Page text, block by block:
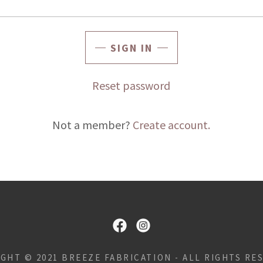
SIGN IN
Reset password
Not a member? Create account.
© 2021 BREEZE FABRICATION - ALL RIGHTS